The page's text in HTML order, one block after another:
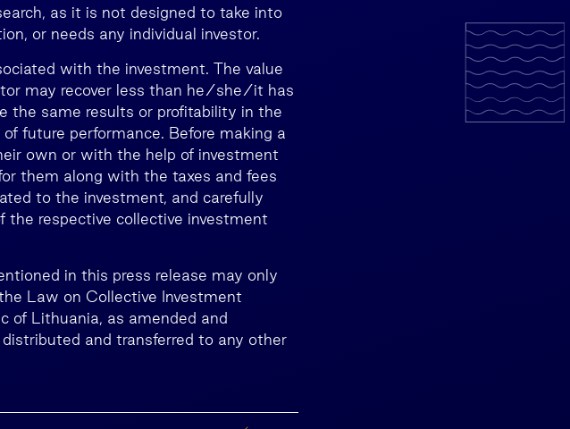
as it is not designed to take into
or needs any individual investor.
with the investment. The value
may recover less than he/she/it has
the same results or profitability in the
future performance. Before making a
own or with the help of investment
them along with the taxes and fees
to the investment, and carefully
the respective collective investment
in this press release may only
Law on Collective Investment
of Lithuania, as amended and
and transferred to any other